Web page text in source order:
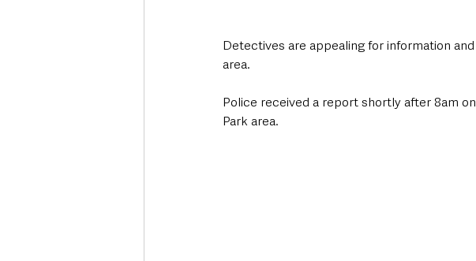
Detectives are appealing for information
area.
Police received a report shortly after 8am
Park area.